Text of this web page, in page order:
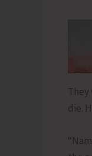
die.